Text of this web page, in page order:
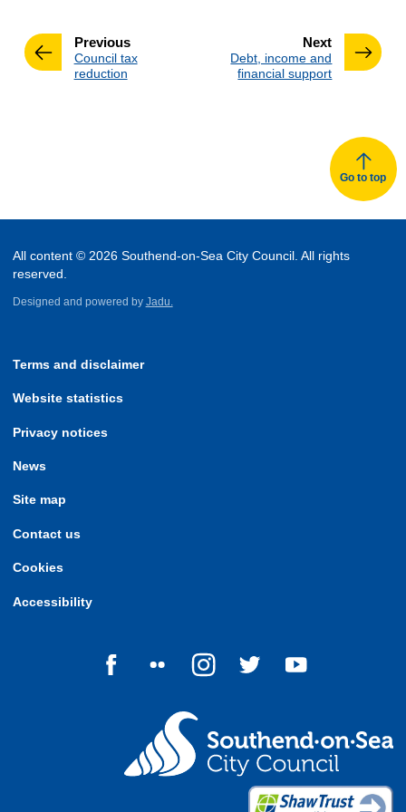
Nextpage
:Debt, income and
financial support
Previouspage
:Council tax
reduction
Go to top
All content © 2026 Southend-on-Sea City Council. All rights
reserved.
Designed and powered by Jadu.
Terms and disclaimer
Website statistics
Privacy notices
News
Site map
Contact us
Cookies
Accessibility